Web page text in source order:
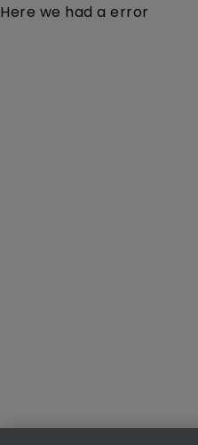
Here we had a error